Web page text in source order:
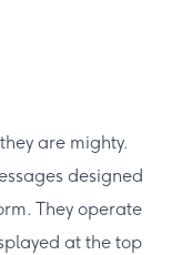
are mighty.
designed
They operate
at the top